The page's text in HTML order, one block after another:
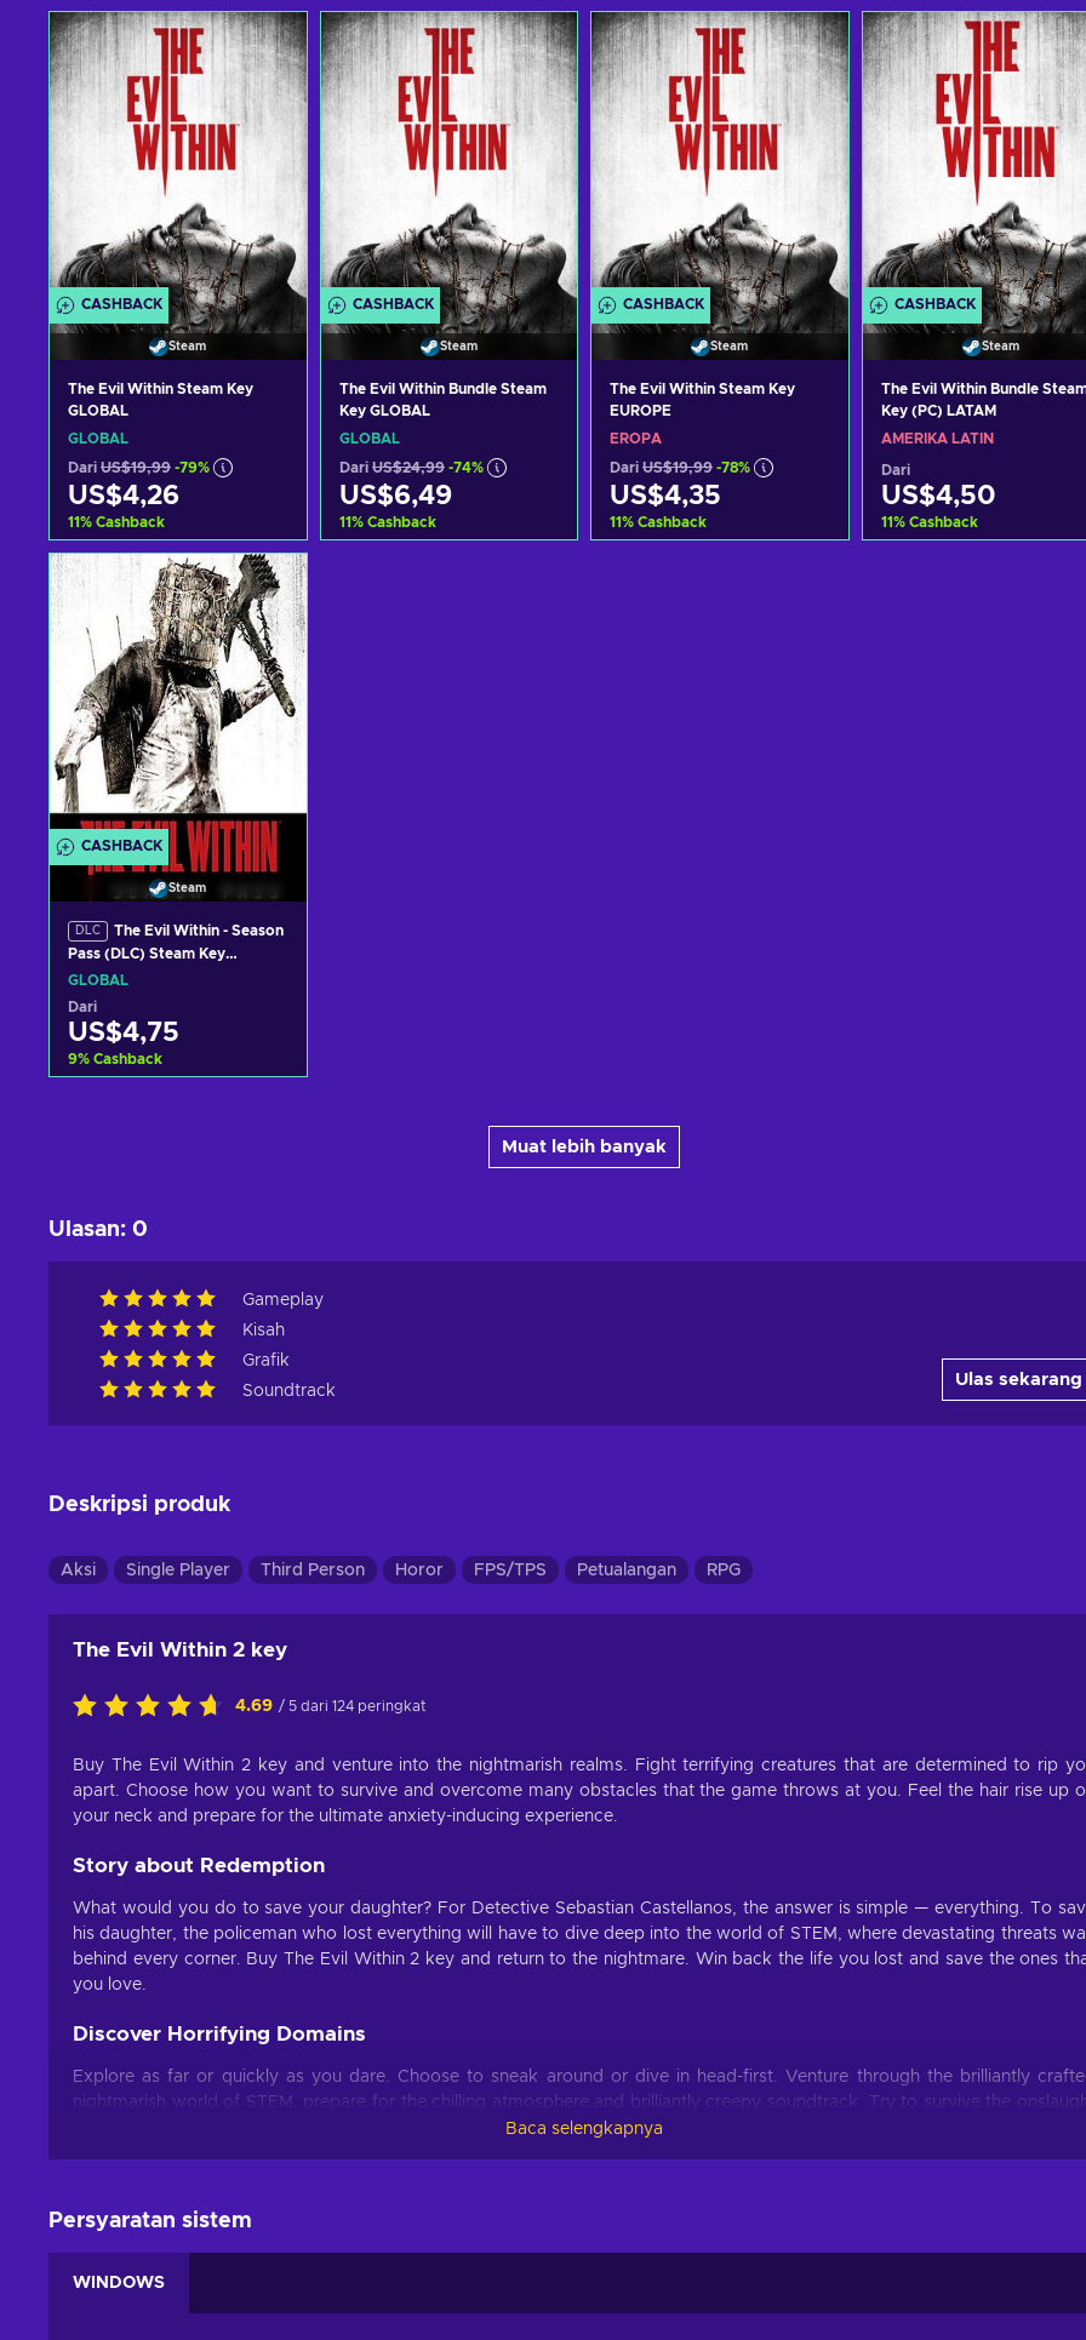
CASHBACK
Steam
The Evil Within Steam Key
GLOBAL
GLOBAL
Dari US$19,99 -79%
US$4,26
11% Cashback
Tambah ke keranjang
Lihat penawaran
CASHBACK
Steam
The Evil Within Bundle Steam
Key GLOBAL
GLOBAL
Dari US$24,99 -74%
US$6,49
11% Cashback
CASHBACK
Steam
The Evil Within Steam Key
EUROPE
EROPA
Dari US$19,99 -78%
US$4,35
11% Cashback
CASHBACK
Steam
The Evil Within Bundle
Key (PC) LATAM
AMERIKA LATIN
Dari
US$4,50
11% Cashback
CASHBACK
Steam
DLC
The Evil Within - Season
Pass (DLC) Steam Key
GLOBAL
GLOBAL
Dari
US$4,75
9% Cashback
Muat lebih banyak
Ulasan: 0
Gameplay
Kisah
Grafik
Soundtrack
Ulas sekarang
Deskripsi produk
Aksi Single Player Third Person Horor FPS/TPS Petualangan RPG
The Evil Within 2 key
4.69 / 5 dari 124 peringkat
Buy The Evil Within 2 key and venture into the nightmarish realms. Fight terrifying creatures that are determined to rip
apart. Choose how you want to survive and overcome many obstacles that the game throws at you. Feel the hair rise up
your neck and prepare for the ultimate anxiety-inducing experience.
Story about Redemption
What would you do to save your daughter? For Detective Sebastian Castellanos, the answer is simple — everything. To
his daughter, the policeman who lost everything will have to dive deep into the world of STEM, where devastating threats
behind every corner. Buy The Evil Within 2 key and return to the nightmare. Win back the life you lost and save the ones
you love.
Discover Horrifying Domains
Explore as far or quickly as you dare. Choose to sneak around or dive in head-first. Venture through the brilliantly
nightmarish world of STEM, prepare for the chilling atmosphere and brilliantly creepy soundtrack. Try to survive the
of horrifying creatures determined to rip you apart limb by limb and forget everything else as you immerse yourself in this
Baca selengkapnya
Persyaratan sistem
WINDOWS